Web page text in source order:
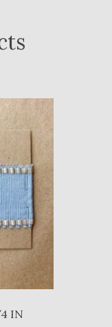
IN